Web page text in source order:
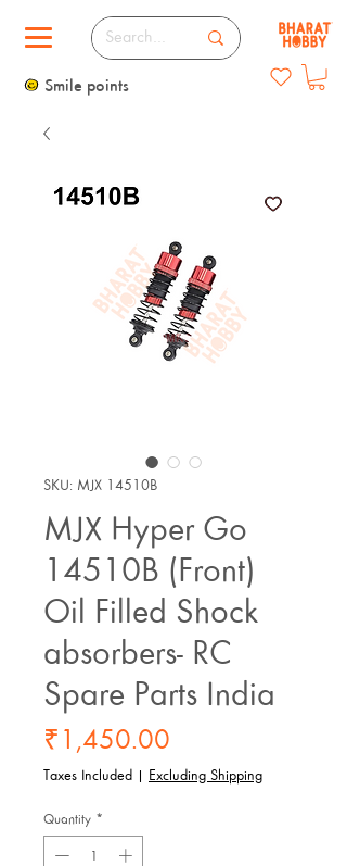
Smile points
SKU: MJX 14510B
MJX Hyper Go
14510B (Front)
Oil Filled Shock
absorbers- RC
Spare Parts India
₹1,450.00
Taxes Included | Excluding Shipping
Quantity *